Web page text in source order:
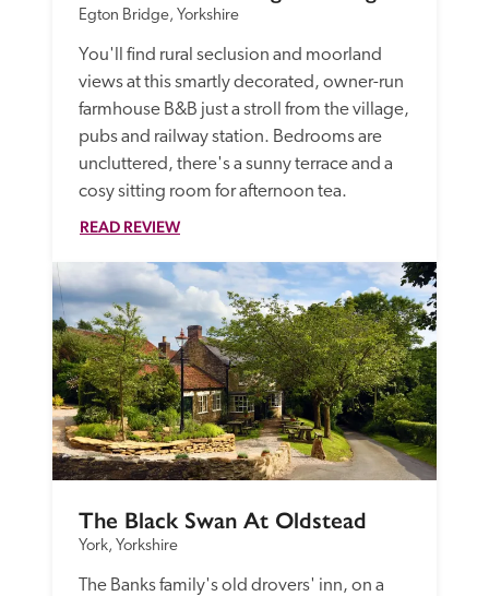
Egton Bridge, Yorkshire
You'll find rural seclusion and moorland
views at this smartly decorated, owner-run
farmhouse B&B just a stroll from the village,
pubs and railway station. Bedrooms are
uncluttered, there's a sunny terrace and a
cosy sitting room for afternoon tea.
READ REVIEW
The Black Swan At Oldstead
York, Yorkshire
The Banks family's old drovers' inn, on a